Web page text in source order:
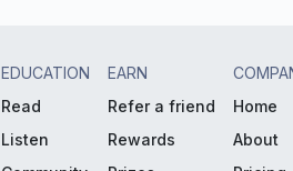
EDUCATION
Read
Listen
EARN
Refer a friend
Rewards
Home
About